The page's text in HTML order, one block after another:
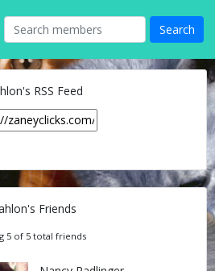
RSS Feed
Friends
5 of 5 total friends